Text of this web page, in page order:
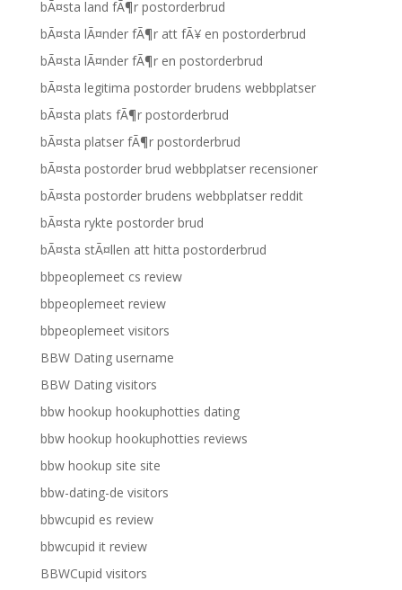
bÃ¤sta land fÃ¶r postorderbrud
bÃ¤sta lÃ¤nder fÃ¶r att fÃ¥ en postorderbrud
bÃ¤sta lÃ¤nder fÃ¶r en postorderbrud
bÃ¤sta legitima postorder brudens webbplatser
bÃ¤sta plats fÃ¶r postorderbrud
bÃ¤sta platser fÃ¶r postorderbrud
bÃ¤sta postorder brud webbplatser recensioner
bÃ¤sta postorder brudens webbplatser reddit
bÃ¤sta rykte postorder brud
bÃ¤sta stÃ¤llen att hitta postorderbrud
bbpeoplemeet cs review
bbpeoplemeet review
bbpeoplemeet visitors
BBW Dating username
BBW Dating visitors
bbw hookup hookuphotties dating
bbw hookup hookuphotties reviews
bbw hookup site site
bbw-dating-de visitors
bbwcupid es review
bbwcupid it review
BBWCupid visitors